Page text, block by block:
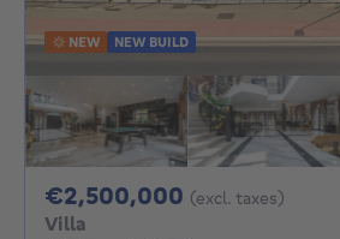
NEW NEW BUILD
€2,500,000 2500000€
(excl. taxes)
Villa